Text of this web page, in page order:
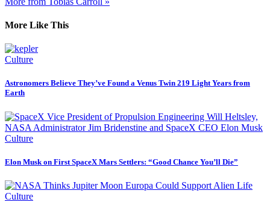
More Like This
Culture
Astronomers Believe They’ve Found a Venus Twin 219 Light Years from
Earth
Culture
Elon Musk on First SpaceX Mars Settlers: “Good Chance You’ll Die”
Culture